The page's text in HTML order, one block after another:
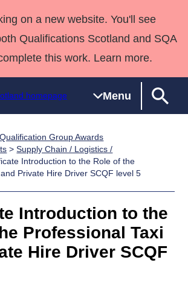
on a new website. You'll see
Qualifications Scotland and SQA
this work. Learn more.
Menu
and
HNCs and
HNDs
Development
Awards
Advanced
Awards
Wales
Street Works
Case Studies
Customer
Consultancy
services
Home
Group Awards
>Supply Chain / Logistics /
Introduction to the Role of the
Private Hire Driver SCQF level 5
Introduction to the
Professional Taxi
Hire Driver SCQF